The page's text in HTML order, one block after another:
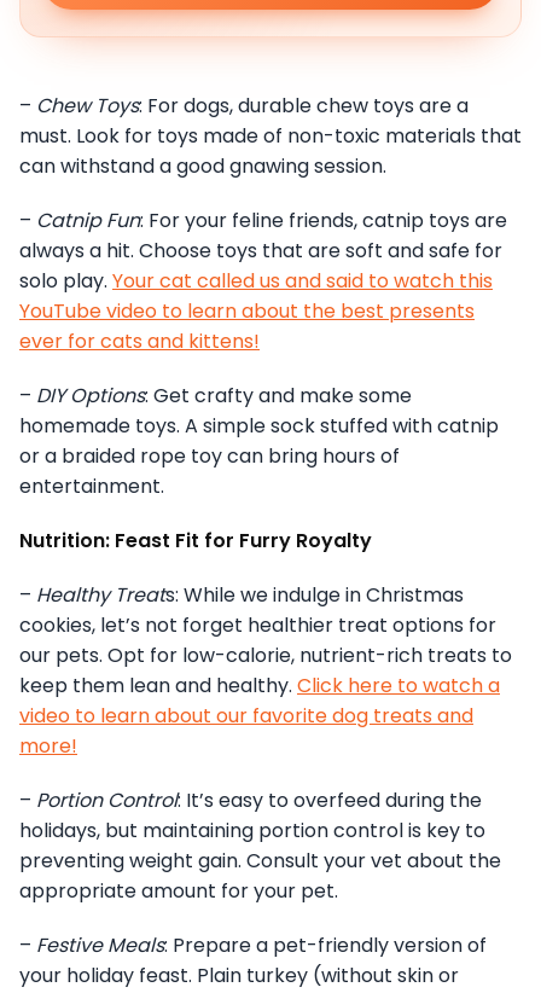
– Chew Toys: For dogs, durable chew toys are a
must. Look for toys made of non-toxic materials that
can withstand a good gnawing session.
– Catnip Fun: For your feline friends, catnip toys are
always a hit. Choose toys that are soft and safe for
solo play. Your cat called us and said to watch this
YouTube video to learn about the best presents
ever for cats and kittens!
– DIY Options: Get crafty and make some
homemade toys. A simple sock stuffed with catnip
or a braided rope toy can bring hours of
entertainment.
Nutrition: Feast Fit for Furry Royalty
– Healthy Treats: While we indulge in Christmas
cookies, let’s not forget healthier treat options for
our pets. Opt for low-calorie, nutrient-rich treats to
keep them lean and healthy. Click here to watch a
video to learn about our favorite dog treats and
more!
– Portion Control: It’s easy to overfeed during the
holidays, but maintaining portion control is key to
preventing weight gain. Consult your vet about the
appropriate amount for your pet.
– Festive Meals: Prepare a pet-friendly version of
your holiday feast. Plain turkey (without skin or